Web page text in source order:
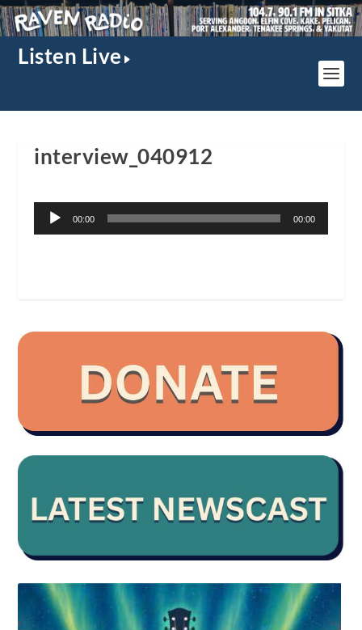
Listen Live
interview_040912
Audio
Player
00:00 00:00